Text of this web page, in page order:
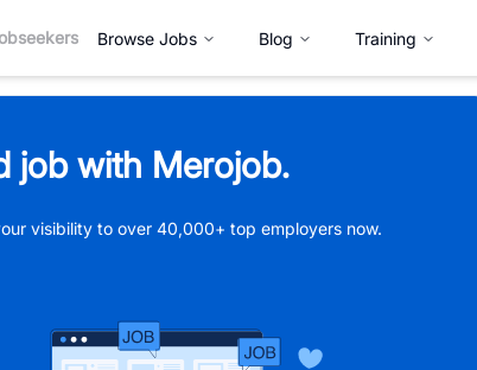
Browse Jobs Blog Training
job with Merojob.
visibility to over 40,000+ top employers now.